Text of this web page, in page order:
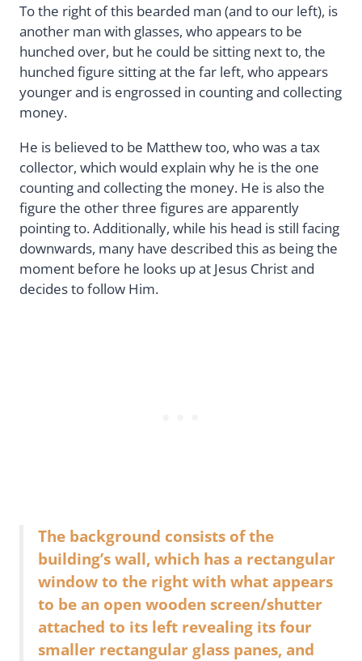
To the right of this bearded man (and to our left), is
another man with glasses, who appears to be
hunched over, but he could be sitting next to, the
hunched figure sitting at the far left, who appears
younger and is engrossed in counting and collecting
money.
He is believed to be Matthew too, who was a tax
collector, which would explain why he is the one
counting and collecting the money. He is also the
figure the other three figures are apparently
pointing to. Additionally, while his head is still facing
downwards, many have described this as being the
moment before he looks up at Jesus Christ and
decides to follow Him.
The background consists of the
building’s wall, which has a rectangular
window to the right with what appears
to be an open wooden screen/shutter
attached to its left revealing its four
smaller rectangular glass panes, and